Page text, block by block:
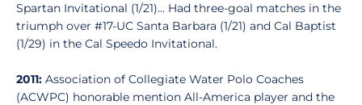
Spartan Invitational (1/21)... Had three-goal matches in the
triumph over #17-UC Santa Barbara (1/21) and Cal Baptist
(1/29) in the Cal Speedo Invitational.
2011: Association of Collegiate Water Polo Coaches
(ACWPC) honorable mention All-America player and the